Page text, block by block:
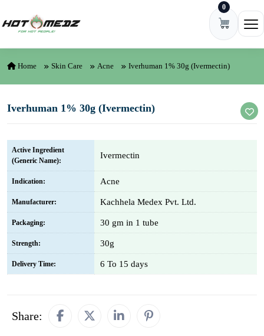
0
Home Skin Care Acne Iverhuman 1% 30g (Ivermectin)
Iverhuman 1% 30g (Ivermectin)
Active Ingredient
(Generic Name):
Ivermectin
Indication: Acne
Manufacturer: Kachhela Medex Pvt. Ltd.
Packaging: 30 gm in 1 tube
Strength: 30g
Delivery Time: 6 To 15 days
Share: